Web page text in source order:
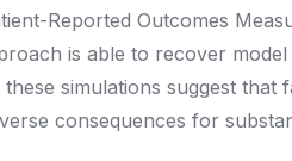
Reported Outcomes
is able to recover
simulations suggest
consequences for